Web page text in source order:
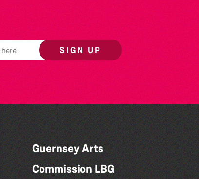
SIGN UP
Guernsey Arts
Commission LBG